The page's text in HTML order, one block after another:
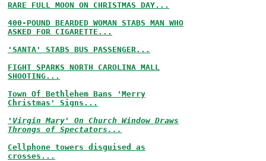
RARE FULL MOON ON CHRISTMAS DAY...
400-POUND BEARDED WOMAN STABS MAN WHO
ASKED FOR CIGARETTE...
'SANTA' STABS BUS PASSENGER...
FIGHT SPARKS NORTH CAROLINA MALL
SHOOTING...
Town Of Bethlehem Bans 'Merry
Christmas' Signs...
'Virgin Mary' On Church Window Draws
Throngs of Spectators...
Cellphone towers disguised as
crosses...